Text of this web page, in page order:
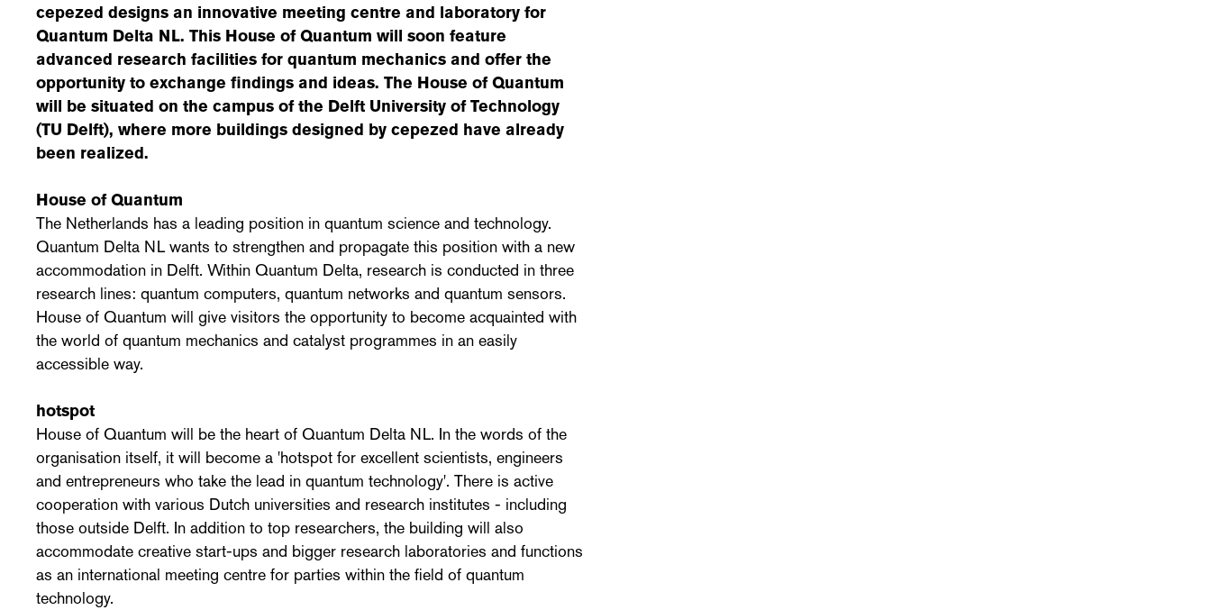
cepezed designs an innovative meeting centre and laboratory for
Quantum Delta NL. This House of Quantum will soon feature
advanced research facilities for quantum mechanics and offer the
opportunity to exchange findings and ideas. The House of Quantum
will be situated on the campus of the Delft University of Technology
(TU Delft), where more buildings designed by cepezed have already
been realized.
House of Quantum
The Netherlands has a leading position in quantum science and technology.
Quantum Delta NL wants to strengthen and propagate this position with a new
accommodation in Delft. Within Quantum Delta, research is conducted in three
research lines: quantum computers, quantum networks and quantum sensors.
House of Quantum will give visitors the opportunity to become acquainted with
the world of quantum mechanics and catalyst programmes in an easily
accessible way.
hotspot
House of Quantum will be the heart of Quantum Delta NL. In the words of the
organisation itself, it will become a 'hotspot for excellent scientists, engineers
and entrepreneurs who take the lead in quantum technology'. There is active
cooperation with various Dutch universities and research institutes - including
those outside Delft. In addition to top researchers, the building will also
accommodate creative start-ups and bigger research laboratories and functions
as an international meeting centre for parties within the field of quantum
technology.